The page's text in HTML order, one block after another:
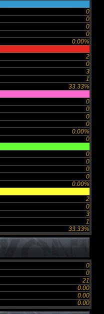
0
0
0
0
0.00%
2
0
3
1
33.33%
0
0
0
0
0.00%
0
0
0
0
0
0.00%
2
0
3
1
33.33%
0
0
21
0.00
0.00
0.00